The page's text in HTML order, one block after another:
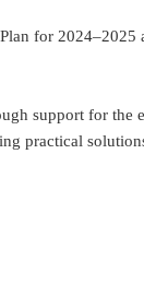
for
support for the
practical